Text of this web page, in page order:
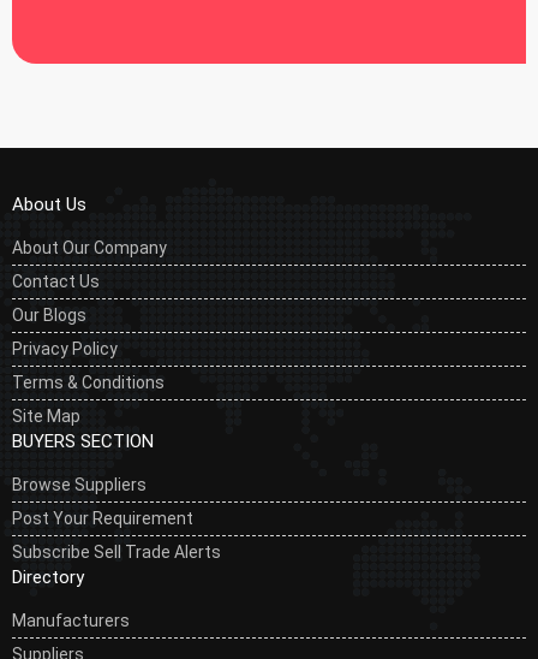
About Us
About Our Company
Contact Us
Our Blogs
Privacy Policy
Terms & Conditions
Site Map
BUYERS SECTION
Browse Suppliers
Post Your Requirement
Subscribe Sell Trade Alerts
Directory
Manufacturers
Suppliers